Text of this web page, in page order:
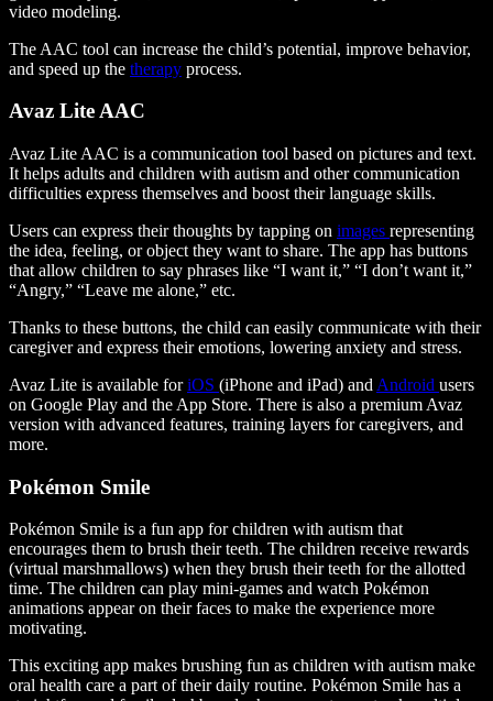
video modeling.
The AAC tool can increase the child’s potential, improve behavior,
and speed up the therapy process.
Avaz Lite AAC
Avaz Lite AAC is a communication tool based on pictures and text.
It helps adults and children with autism and other communication
difficulties express themselves and boost their language skills.
Users can express their thoughts by tapping on images representing
the idea, feeling, or object they want to share. The app has buttons
that allow children to say phrases like “I want it,” “I don’t want it,”
“Angry,” “Leave me alone,” etc.
Thanks to these buttons, the child can easily communicate with their
caregiver and express their emotions, lowering anxiety and stress.
Avaz Lite is available foriOS (iPhone and iPad) and Android users
on Google Play and the App Store. There is also a premium Avaz
version with advanced features, training layers for caregivers, and
more.
Pokémon Smile
Pokémon Smile is a fun app for children with autism that
encourages them to brush their teeth. The children receive rewards
(virtual marshmallows) when they brush their teeth for the allotted
time. The children can play mini-games and watch Pokémon
animations appear on their faces to make the experience more
motivating.
This exciting app makes brushing fun as children with autism make
oral health care a part of their daily routine. Pokémon Smile has a